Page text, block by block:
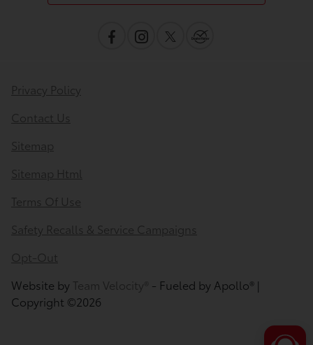
Privacy Policy
Contact Us
Sitemap
Sitemap Html
Terms Of Use
Safety Recalls & Service Campaigns
Opt-Out
Website by Team Velocity® - Fueled by Apollo® |
Copyright ©2026